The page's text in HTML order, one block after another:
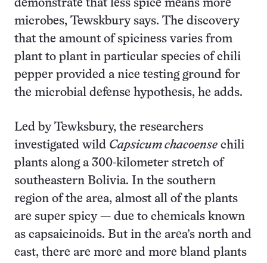
demonstrate that less spice means more
microbes, Tewskbury says. The discovery
that the amount of spiciness varies from
plant to plant in particular species of chili
pepper provided a nice testing ground for
the microbial defense hypothesis, he adds.
Led by Tewksbury, the researchers
investigated wild Capsicum chacoense chili
plants along a 300-kilometer stretch of
southeastern Bolivia. In the southern
region of the area, almost all of the plants
are super spicy — due to chemicals known
as capsaicinoids. But in the area’s north and
east, there are more and more bland plants